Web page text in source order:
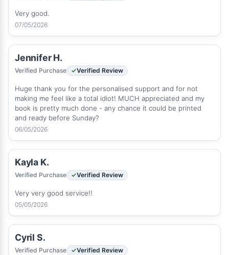
Very good.
07/05/2026
Jennifer H.
Verified Purchase Verified Review
Huge thank you for the personalised support and for not
making me feel like a total idiot! MUCH appreciated and my
book is pretty much done - any chance it could be printed
and ready before Sunday?
06/05/2026
Kayla K.
Verified Purchase Verified Review
Very very good service!!
05/05/2026
Cyril S.
Verified Purchase Verified Review